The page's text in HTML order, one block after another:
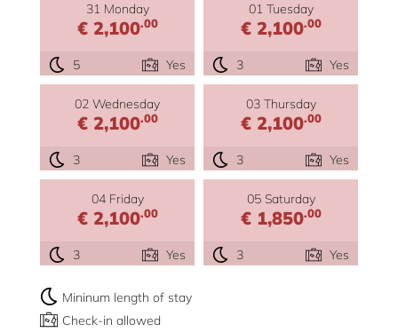
31 Monday
€ 2,100.00
5 Yes
01 Tuesday
€ 2,100.00
3 Yes
02 Wednesday
€ 2,100.00
3 Yes
03 Thursday
€ 2,100.00
3 Yes
04 Friday
€ 2,100.00
3 Yes
05 Saturday
€ 1,850.00
3 Yes
Mininum length of stay
Check-in allowed